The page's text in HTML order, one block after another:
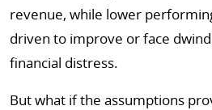
revenue, while lower
driven to improve or face
financial distress.
But what if the assumptions